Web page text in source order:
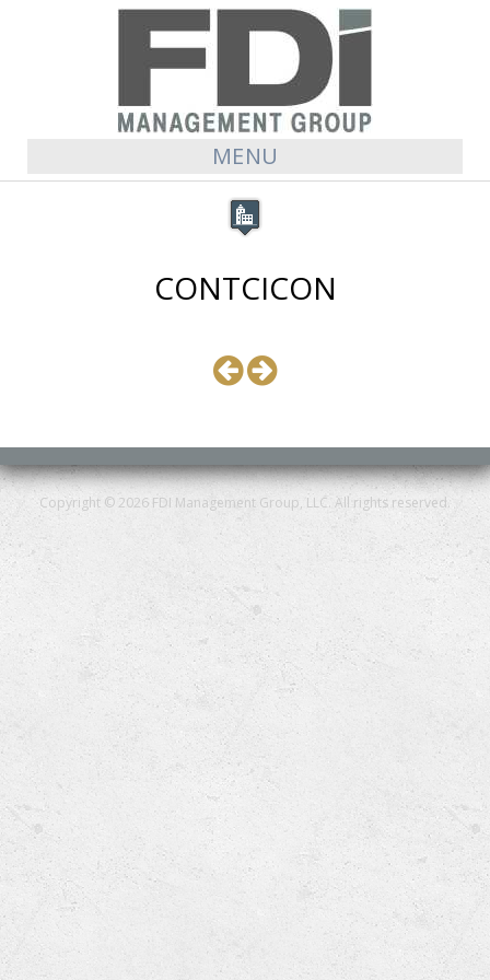
MENU
CONTCICON
Copyright © 2026 FDI Management Group, LLC. All rights reserved.